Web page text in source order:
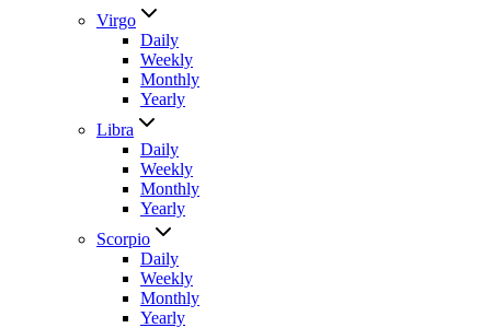
Virgo
Daily
Weekly
Monthly
Yearly
Libra
Daily
Weekly
Monthly
Yearly
Scorpio
Daily
Weekly
Monthly
Yearly